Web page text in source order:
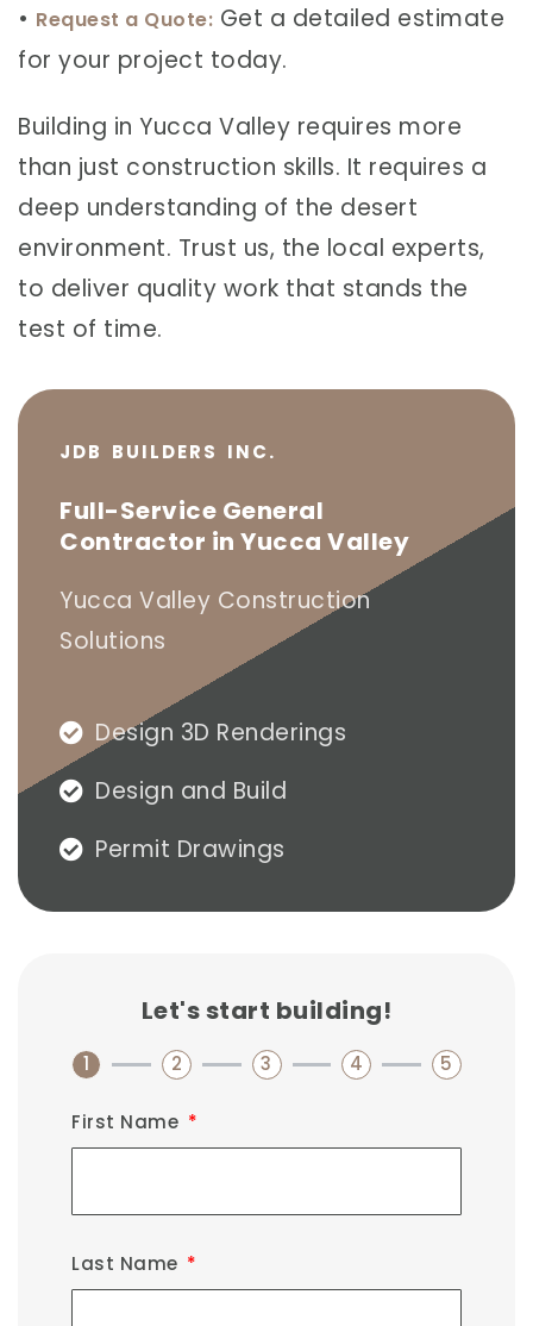
• Request a Quote: Get a detailed estimate
for your project today.
Building in Yucca Valley requires more
than just construction skills. It requires a
deep understanding of the desert
environment. Trust us, the local experts,
to deliver quality work that stands the
test of time.
JDB BUILDERS INC.
Full-Service General
Contractor in Yucca Valley
Yucca Valley Construction
Solutions​
Design 3D Renderings
Design and Build
Permit Drawings
Let's start building!
1 2 3 4 5
First Name
Last Name